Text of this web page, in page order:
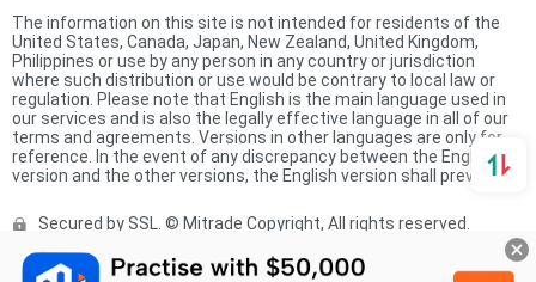
The information on this site is not intended for residents of the
United States, Canada, Japan, New Zealand, United Kingdom,
Philippines or use by any person in any country or jurisdiction
where such distribution or use would be contrary to local law or
regulation. Please note that English is the main language used in
our services and is also the legally effective language in all of our
terms and agreements. Versions in other languages are only for
reference. In the event of any discrepancy between the English
version and the other versions, the English version shall prevail.
Secured by SSL. © Mitrade Copyright, All rights reserved.
Complaints Procedure Privacy Policy
Product Sheet